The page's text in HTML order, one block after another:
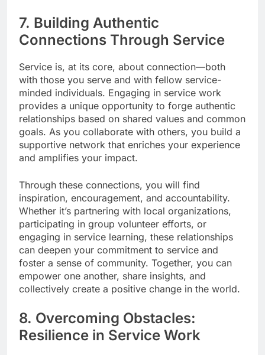
7. Building Authentic
Connections Through Service
Service is, at its core, about connection—both
with those you serve and with fellow service-
minded individuals. Engaging in service work
provides a unique opportunity to forge authentic
relationships based on shared values and common
goals. As you collaborate with others, you build a
supportive network that enriches your experience
and amplifies your impact.
Through these connections, you will find
inspiration, encouragement, and accountability.
Whether it’s partnering with local organizations,
participating in group volunteer efforts, or
engaging in service learning, these relationships
can deepen your commitment to service and
foster a sense of community. Together, you can
empower one another, share insights, and
collectively create a positive change in the world.
8. Overcoming Obstacles:
Resilience in Service Work